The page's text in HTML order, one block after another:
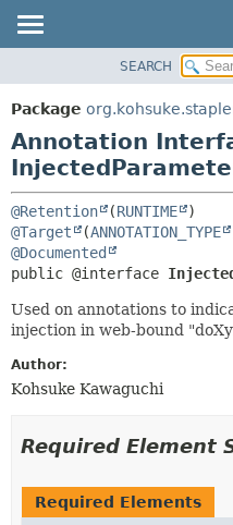
PACKAGE
CLASS
USE
TREE
DEPRECATED
INDEX
HELP
SEARCH
Package
Annotation
@Retention (RUNTIME
@Target
(ANNOTATION_TYPE
@Documented
public @interface
Used on annotations to
injection in web-bound
Author:
Kohsuke Kawaguchi
Required Element
Required Elements